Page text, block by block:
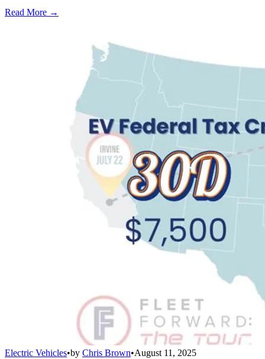
Read More →
Electric Vehicles•by Chris Brown•August 11, 2025